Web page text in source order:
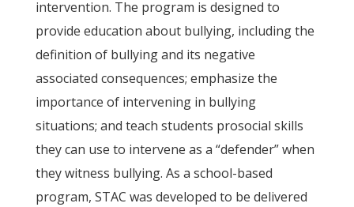
intervention. The program is designed to
provide education about bullying, including the
definition of bullying and its negative
associated consequences; emphasize the
importance of intervening in bullying
situations; and teach students prosocial skills
they can use to intervene as a “defender” when
they witness bullying. As a school-based
program, STAC was developed to be delivered